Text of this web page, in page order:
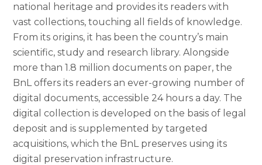
national heritage and provides its readers with
vast collections, touching all fields of knowledge.
From its origins, it has been the country’s main
scientific, study and research library. Alongside
more than 1.8 million documents on paper, the
BnL offers its readers an ever-growing number of
digital documents, accessible 24 hours a day. The
digital collection is developed on the basis of legal
deposit and is supplemented by targeted
acquisitions, which the BnL preserves using its
digital preservation infrastructure.